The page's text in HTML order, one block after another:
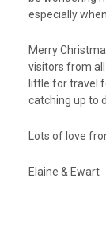
especially
Merry
visitors from
little for travel
catching up to
Lots of love
Elaine & Ewart